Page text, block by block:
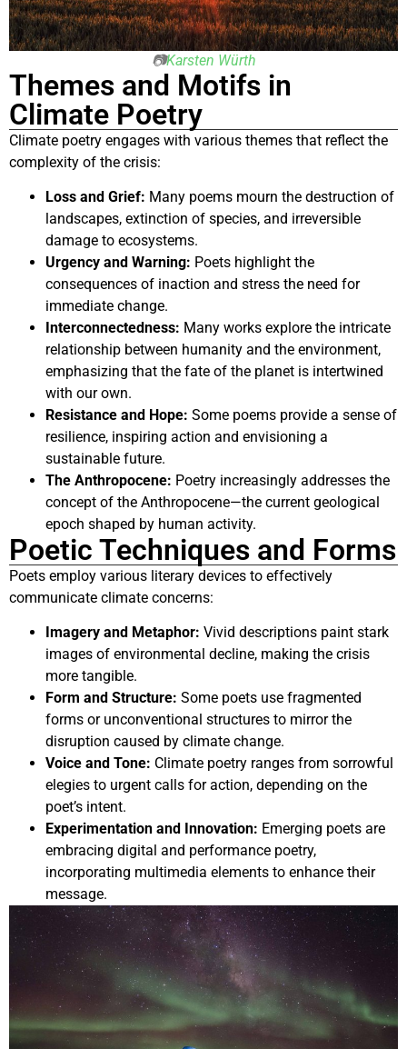
📷Karsten Würth
Themes and Motifs in
Climate Poetry
Climate poetry engages with various themes that reflect the
complexity of the crisis:
Loss and Grief: Many poems mourn the destruction of
landscapes, extinction of species, and irreversible
damage to ecosystems.
Urgency and Warning: Poets highlight the
consequences of inaction and stress the need for
immediate change.
Interconnectedness: Many works explore the intricate
relationship between humanity and the environment,
emphasizing that the fate of the planet is intertwined
with our own.
Resistance and Hope: Some poems provide a sense of
resilience, inspiring action and envisioning a
sustainable future.
The Anthropocene: Poetry increasingly addresses the
concept of the Anthropocene—the current geological
epoch shaped by human activity.
Poetic Techniques and Forms
Poets employ various literary devices to effectively
communicate climate concerns:
Imagery and Metaphor: Vivid descriptions paint stark
images of environmental decline, making the crisis
more tangible.
Form and Structure: Some poets use fragmented
forms or unconventional structures to mirror the
disruption caused by climate change.
Voice and Tone: Climate poetry ranges from sorrowful
elegies to urgent calls for action, depending on the
poet’s intent.
Experimentation and Innovation: Emerging poets are
embracing digital and performance poetry,
incorporating multimedia elements to enhance their
message.